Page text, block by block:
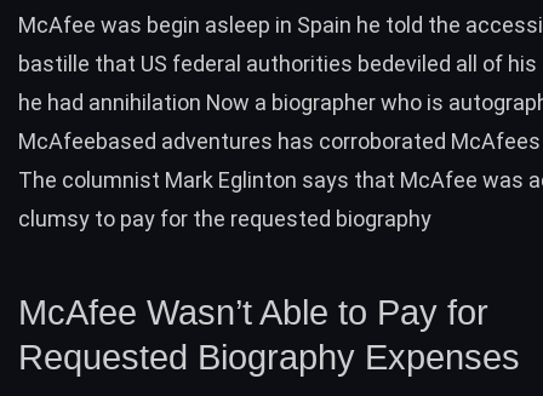
McAfee was begin asleep in Spain he told the
bastille that US federal authorities bedeviled all of
he had annihilation Now a biographer who is
McAfeebased adventures has corroborated
The columnist Mark Eglinton says that McAfee was
clumsy to pay for the requested biography
McAfee Wasn’t Able to Pay for
Requested Biography Expenses